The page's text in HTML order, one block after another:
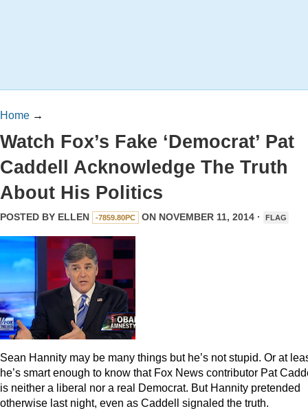
Home →
Watch Fox’s Fake ‘Democrat’ Pat
Caddell Acknowledge The Truth
About His Politics
POSTED BY ELLEN -7859.80PC ON NOVEMBER 11, 2014 · FLAG
Sean Hannity may be many things but he’s not stupid. Or at
he’s smart enough to know that Fox News contributor Pat
is neither a liberal nor a real Democrat. But Hannity pretended
otherwise last night, even as Caddell signaled the truth.